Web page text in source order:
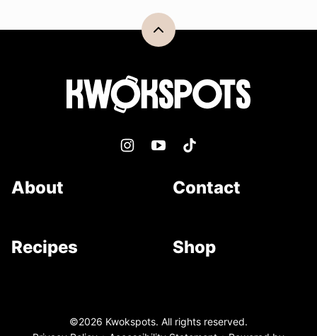
Back
Kwokspots
About Contact
Recipes Shop
©2026 Kwokspots. All rights reserved.